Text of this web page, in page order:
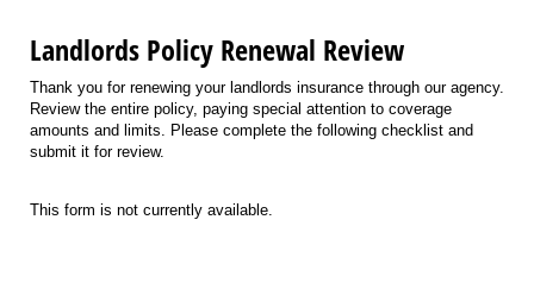
Landlords Policy Renewal Review
Thank you for renewing your landlords insurance through our agency.
Review the entire policy, paying special attention to coverage
amounts and limits. Please complete the following checklist and
submit it for review.
This form is not currently available.